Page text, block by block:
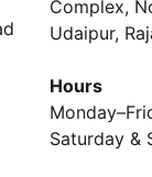
Complex,
Udaipur,
Hours
Saturday &